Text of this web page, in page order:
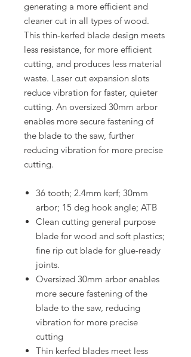
generating a more efficient and
cleaner cut in all types of wood.
This thin-kerfed blade design meets
less resistance, for more efficient
cutting, and produces less material
waste. Laser cut expansion slots
reduce vibration for faster, quieter
cutting. An oversized 30mm arbor
enables more secure fastening of
the blade to the saw, further
reducing vibration for more precise
cutting.
36 tooth; 2.4mm kerf; 30mm
arbor; 15 deg hook angle; ATB
Clean cutting general purpose
blade for wood and soft plastics;
fine rip cut blade for glue-ready
joints.
Oversized 30mm arbor enables
more secure fastening of the
blade to the saw, reducing
vibration for more precise
cutting
Thin kerfed blades meet less